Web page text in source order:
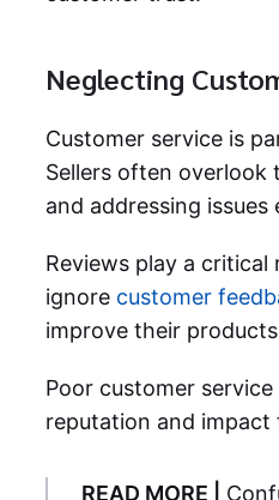
Neglecting
Customer service is
Sellers often
and addressing issues
Reviews play a critical
ignore customer
improve their
Poor customer
reputation and impact
READ MORE |